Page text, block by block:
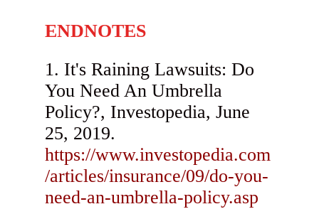
ENDNOTES
It's Raining Lawsuits: Do
You Need An Umbrella
Policy?, Investopedia, June
25, 2019.
https://www.investopedia.com
/articles/insurance/09/do-you-
need-an-umbrella-policy.asp